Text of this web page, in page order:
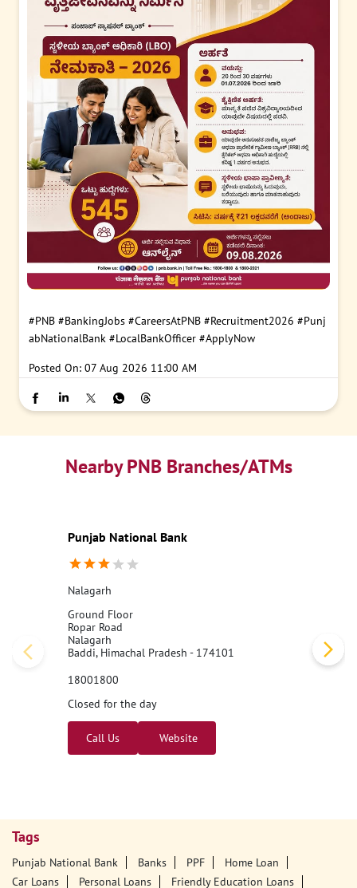
#PNB #BankingJobs #CareersAtPNB #Recruitment2026 #Punj
abNationalBank #LocalBankOfficer #ApplyNow
Posted On: 07 Aug 2026 11:00 AM
Nearby PNB Branches/ATMs
Punjab National Bank
Nalagarh
Ground Floor
Ropar Road
Nalagarh
Baddi, Himachal Pradesh - 174101
18001800
Closed for the day
Call Us Website
Tags
Punjab National Bank Banks PPF
Home Loan
Car Loans
Personal Loans Friendly Education Loans